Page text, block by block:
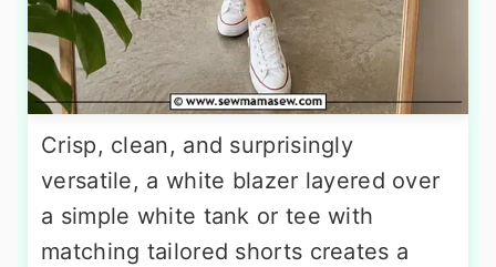
Crisp, clean, and surprisingly
versatile, a white blazer layered over
a simple white tank or tee with
matching tailored shorts creates a